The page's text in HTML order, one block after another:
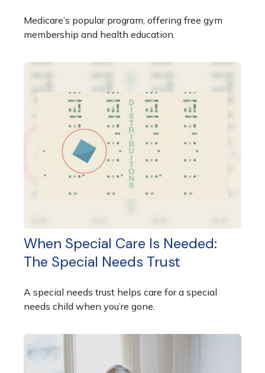
Medicare’s popular program, offering free gym
membership and health education.
When Special Care Is Needed:
The Special Needs Trust
A special needs trust helps care for a special
needs child when you’re gone.